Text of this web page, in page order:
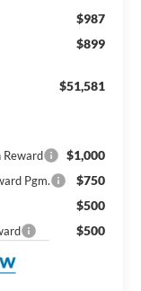
$987
$899
$51,581
Reward $1,000
Pgm. $750
$500
$500